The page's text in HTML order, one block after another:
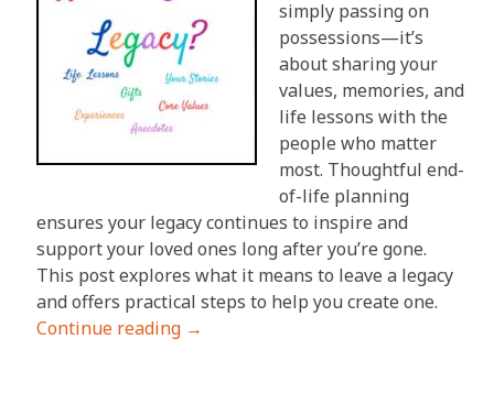
simply passing on
possessions—it’s
about sharing your
values, memories, and
life lessons with the
people who matter
most. Thoughtful end-
of-life planning
ensures your legacy continues to inspire and
support your loved ones long after you’re gone.
This post explores what it means to leave a legacy
and offers practical steps to help you create one.
Continue reading →